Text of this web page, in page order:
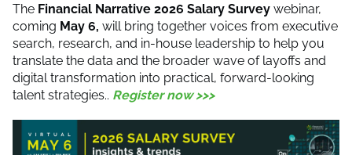
The Financial Narrative 2026 Salary Survey webinar,
coming May 6, will bring together voices from executive
search, research, and in-house leadership to help you
translate the data and the broader wave of layoffs and
digital transformation into practical, forward-looking
talent strategies.. Register now >>>